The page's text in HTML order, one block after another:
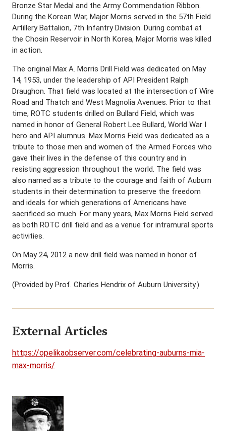
Bronze Star Medal and the Army Commendation Ribbon.
During the Korean War, Major Morris served in the 57th Field
Artillery Battalion, 7th Infantry Division. During combat at
the Chosin Reservoir in North Korea, Major Morris was killed
in action.
The original Max A. Morris Drill Field was dedicated on May
14, 1953, under the leadership of API President Ralph
Draughon. That field was located at the intersection of Wire
Road and Thatch and West Magnolia Avenues. Prior to that
time, ROTC students drilled on Bullard Field, which was
named in honor of General Robert Lee Bullard, World War I
hero and API alumnus. Max Morris Field was dedicated as a
tribute to those men and women of the Armed Forces who
gave their lives in the defense of this country and in
resisting aggression throughout the world. The field was
also named as a tribute to the courage and faith of Auburn
students in their determination to preserve the freedom
and ideals for which generations of Americans have
sacrificed so much. For many years, Max Morris Field served
as both ROTC drill field and as a venue for intramural sports
activities.
On May 24, 2012 a new drill field was named in honor of
Morris.
(Provided by Prof. Charles Hendrix of Auburn University.)
External Articles
https://opelikaobserver.com/celebrating-auburns-mia-
max-morris/